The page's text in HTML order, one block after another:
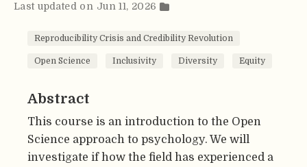
Last updated on Jun 11, 2026
Reproducibility Crisis and Credibility Revolution
Open Science Inclusivity Diversity Equity
Abstract
This course is an introduction to the Open
Science approach to psychology. We will
investigate if how the field has experienced a